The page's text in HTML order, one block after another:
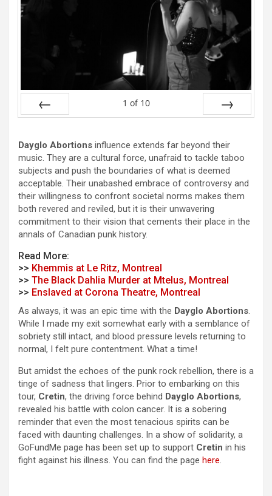
1 of 10
Dayglo Abortions influence extends far beyond their
music. They are a cultural force, unafraid to tackle taboo
subjects and push the boundaries of what is deemed
acceptable. Their unabashed embrace of controversy and
their willingness to confront societal norms makes them
both revered and reviled, but it is their unwavering
commitment to their vision that cements their place in the
annals of Canadian punk history.
Read More:
>> Khemmis at Le Ritz, Montreal
>> The Black Dahlia Murder at Mtelus, Montreal
>> Enslaved at Corona Theatre, Montreal
As always, it was an epic time with the Dayglo Abortions.
While I made my exit somewhat early with a semblance of
sobriety still intact, and blood pressure levels returning to
normal, I felt pure contentment. What a time!
But amidst the echoes of the punk rock rebellion, there is a
tinge of sadness that lingers. Prior to embarking on this
tour, Cretin, the driving force behind Dayglo Abortions,
revealed his battle with colon cancer. It is a sobering
reminder that even the most tenacious spirits can be
faced with daunting challenges. In a show of solidarity, a
GoFundMe page has been set up to support Cretin in his
fight against his illness. You can find the page here.